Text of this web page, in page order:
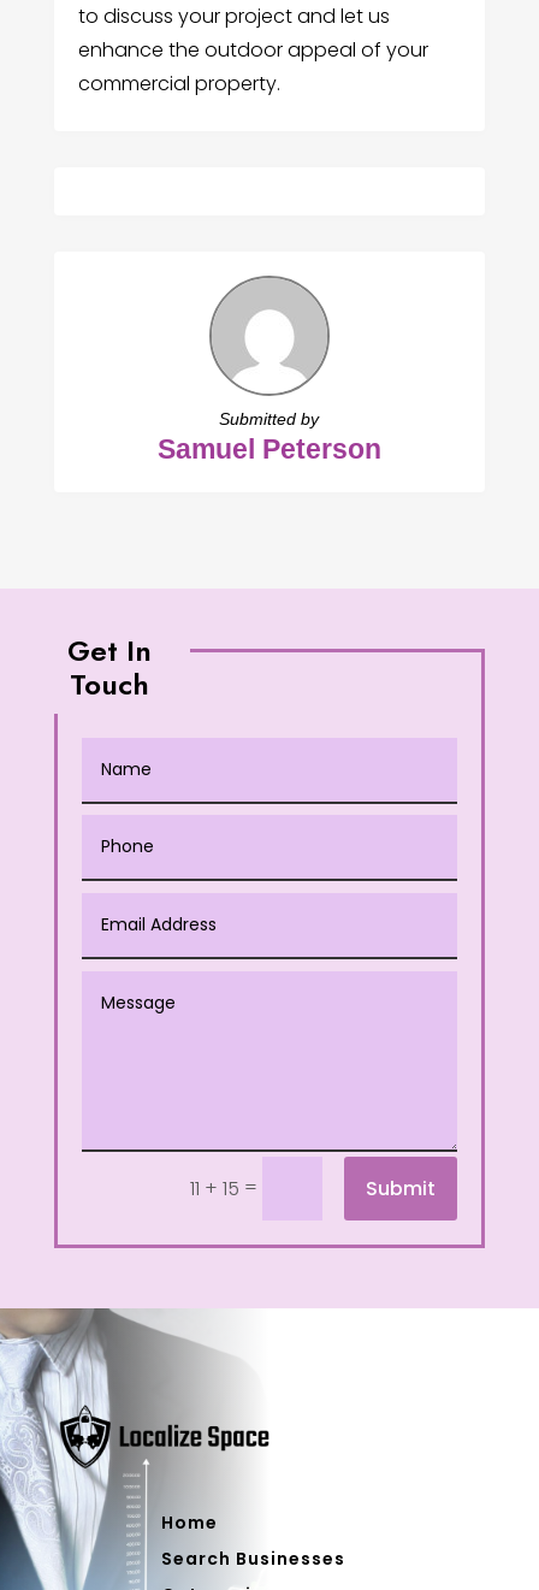
to discuss your project and let us
enhance the outdoor appeal of your
commercial property.
Submitted by
Samuel Peterson
Get In
Touch
11 + 15 = Submit
Home
Search Businesses